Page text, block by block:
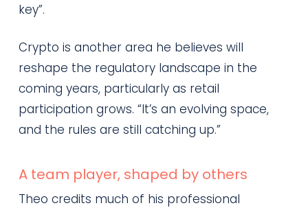
key”.
Crypto is another area he believes will
reshape the regulatory landscape in the
coming years, particularly as retail
participation grows. “It’s an evolving space,
and the rules are still catching up.”
A team player, shaped by others
Theo credits much of his professional